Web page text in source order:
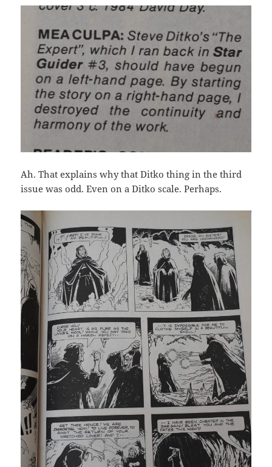
Ah. That explains why that Ditko thing in the third
issue was odd. Even on a Ditko scale. Perhaps.